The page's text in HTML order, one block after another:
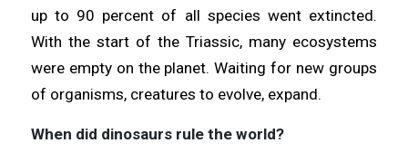
up to 90 percent of all species went extincted.
With the start of the Triassic, many ecosystems
were empty on the planet. Waiting for new groups
of organisms, creatures to evolve, expand.
When did dinosaurs rule the world?